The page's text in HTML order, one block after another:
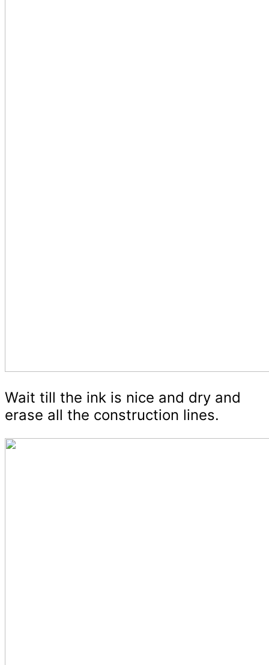
Wait till the ink is nice and dry and
erase all the construction lines.